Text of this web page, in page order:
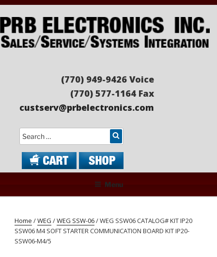
Skip
to
content
(770) 949-9426 Voice
(770) 577-1164 Fax
custserv@prbelectronics.com
Search
Menu
Home /WEG /WEG SSW-06/ WEG SSW06 CATALOG# KIT IP20
SSW06 M4 SOFT STARTER COMMUNICATION BOARD KIT IP20-
SSW06-M4/5